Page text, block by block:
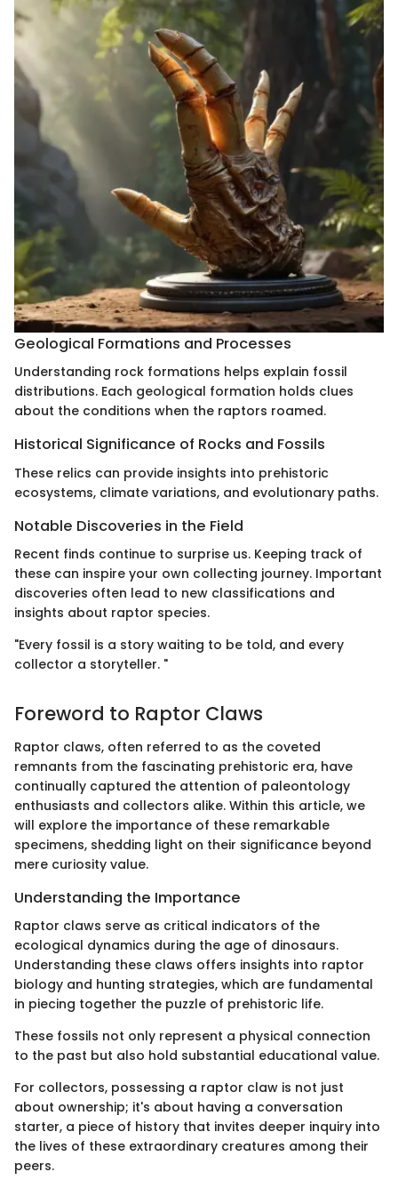
Geological Formations and Processes
Understanding rock formations helps explain fossil
distributions. Each geological formation holds clues
about the conditions when the raptors roamed.
Historical Significance of Rocks and Fossils
These relics can provide insights into prehistoric
ecosystems, climate variations, and evolutionary paths.
Notable Discoveries in the Field
Recent finds continue to surprise us. Keeping track of
these can inspire your own collecting journey. Important
discoveries often lead to new classifications and
insights about raptor species.
"Every fossil is a story waiting to be told, and every
collector a storyteller. "
Foreword to Raptor Claws
Raptor claws, often referred to as the coveted
remnants from the fascinating prehistoric era, have
continually captured the attention of paleontology
enthusiasts and collectors alike. Within this article, we
will explore the importance of these remarkable
specimens, shedding light on their significance beyond
mere curiosity value.
Understanding the Importance
Raptor claws serve as critical indicators of the
ecological dynamics during the age of dinosaurs.
Understanding these claws offers insights into raptor
biology and hunting strategies, which are fundamental
in piecing together the puzzle of prehistoric life.
These fossils not only represent a physical connection
to the past but also hold substantial educational value.
For collectors, possessing a raptor claw is not just
about ownership; it's about having a conversation
starter, a piece of history that invites deeper inquiry into
the lives of these extraordinary creatures among their
peers.